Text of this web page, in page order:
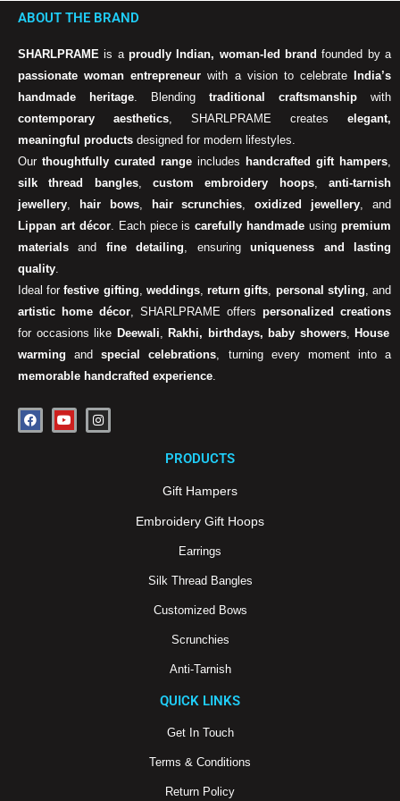
ABOUT THE BRAND
SHARLPRAME is a proudly Indian, woman-led brand founded by a
passionate woman entrepreneur with a vision to celebrate
India’s
handmade heritage. Blending traditional craftsmanship with
contemporary aesthetics, SHARLPRAME creates elegant,
meaningful products designed for modern lifestyles.
Our thoughtfully curated range includes handcrafted gift hampers,
silk thread bangles,custom embroidery hoops,anti-tarnish
jewellery, hair bows, hair scrunchies,oxidized jewellery, and
Lippan art décor. Each piece iscarefully handmade usingpremium
materials and fine detailing, ensuringuniqueness and lasting
quality.
Ideal forfestive gifting, weddings,return gifts, personal styling, and
artistic home décor, SHARLPRAME offers personalized creations
for occasions like Deewali, Rakhi, birthdays, baby showers, House
warming andspecial celebrations, turning every moment into a
memorable handcrafted experience.
F
a
c
Y
o
u
I
n
s
PRODUCTS
Gift Hampers
Embroidery Gift Hoops
Earrings
Silk Thread Bangles
Customized Bows
Scrunchies
Anti-Tarnish
QUICK LINKS
Get In Touch
Terms & Conditions
Return Policy